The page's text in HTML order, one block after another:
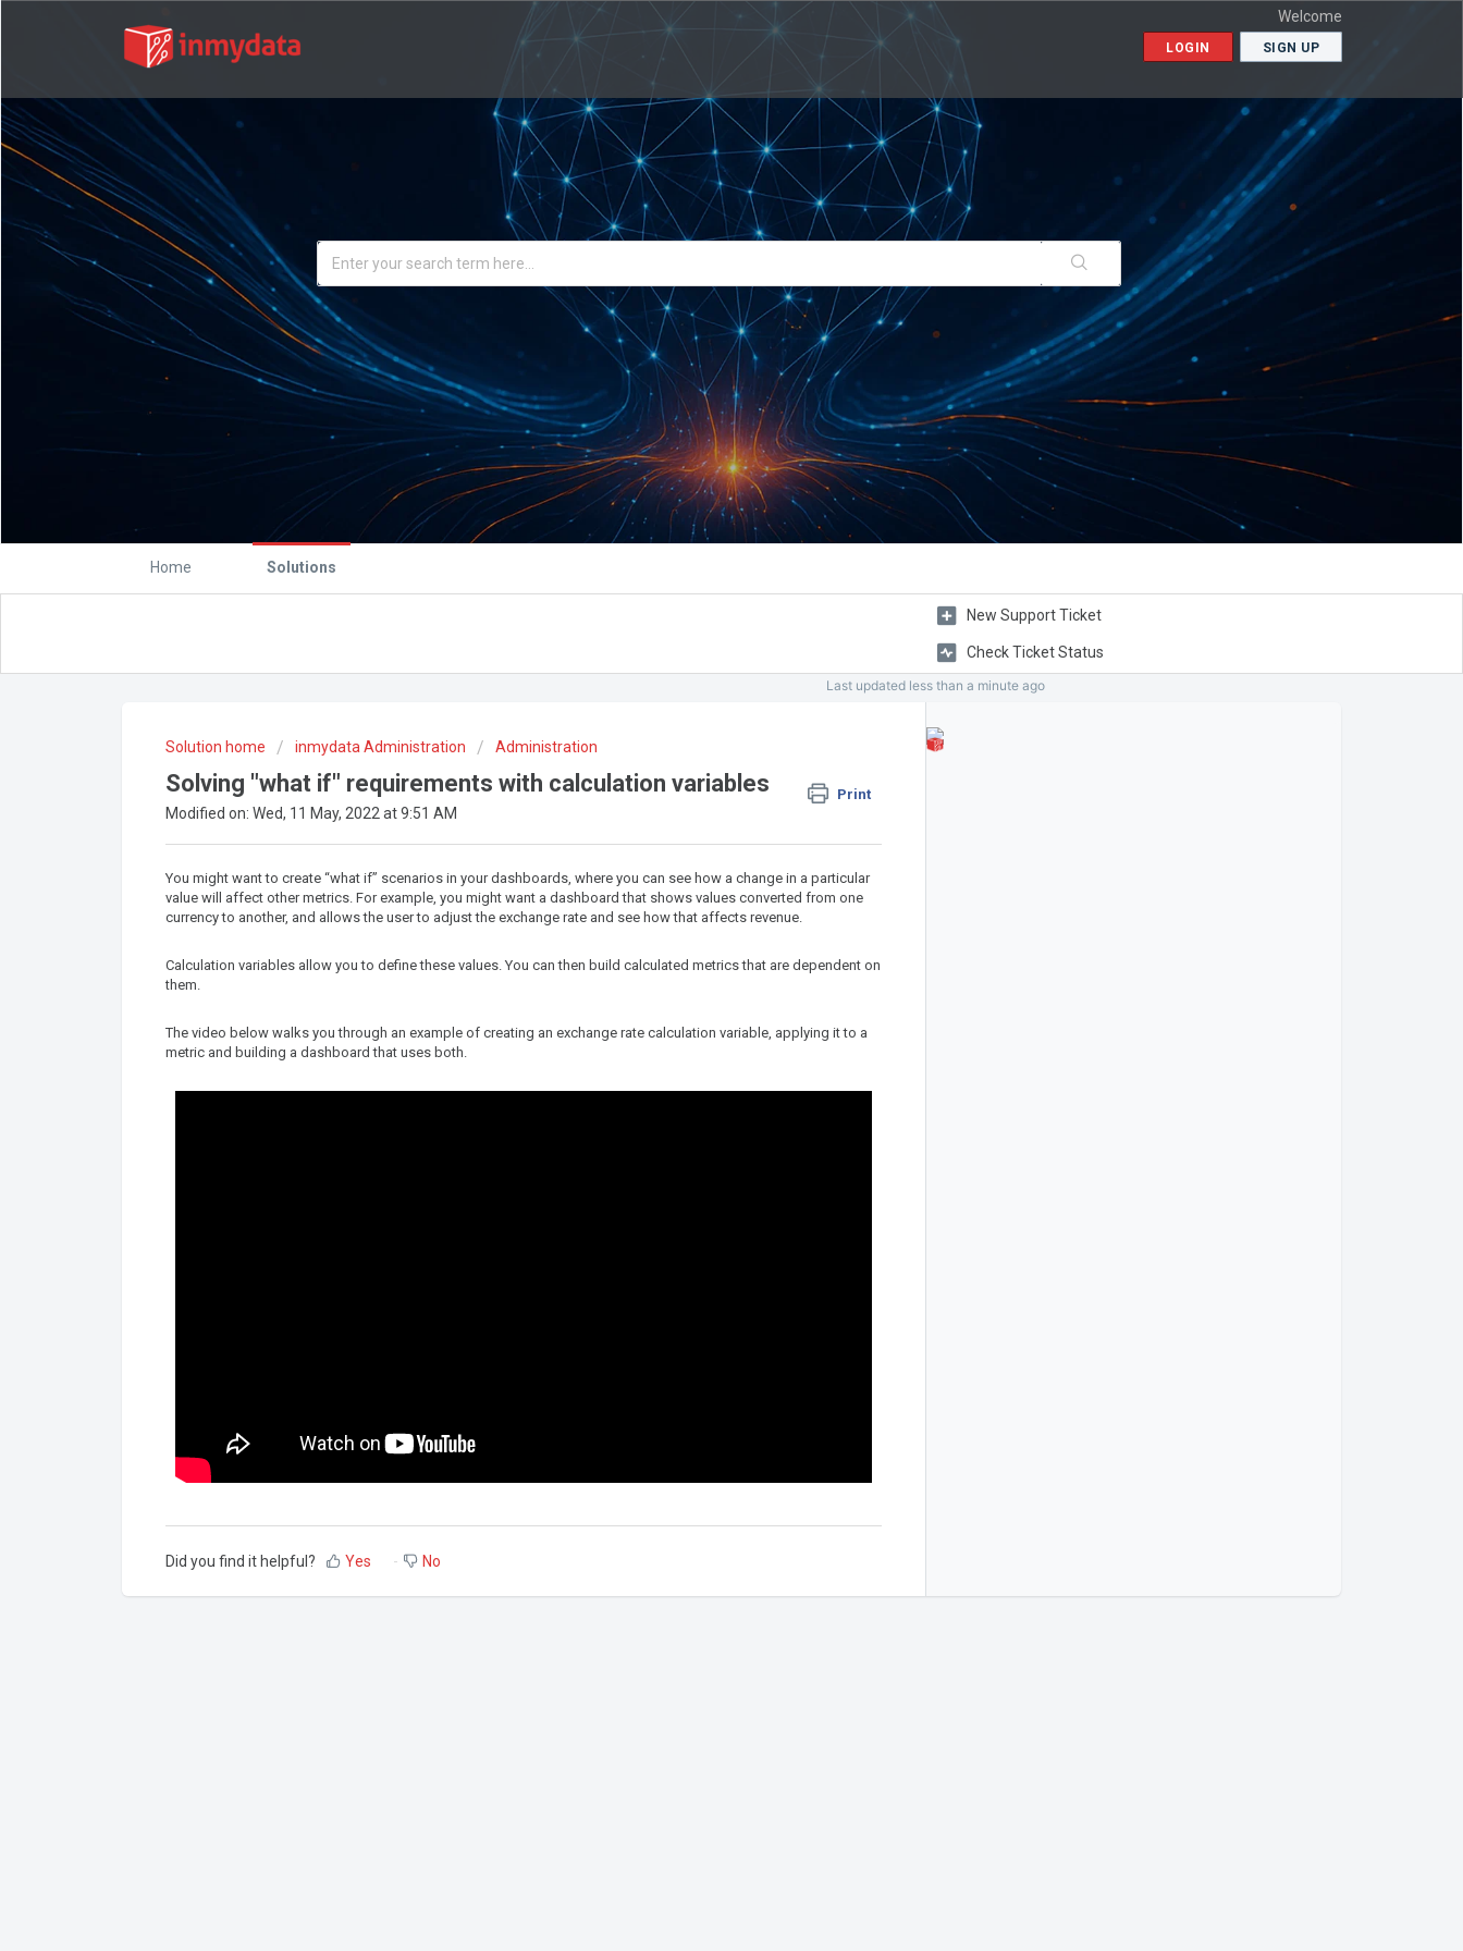
Welcome
LOGIN SIGN UP
Home Solutions
New Support Ticket
Check Ticket Status
Solution home inmydata Administration Administration
Solving "what if" requirements with calculation variables Print
Modified on: Wed, 11 May, 2022 at 9:51 AM
You might want to create “what if” scenarios in your dashboards, where you can see how a change in a particular
value will affect other metrics. For example, you might want a dashboard that shows values converted from one
currency to another, and allows the user to adjust the exchange rate and see how that affects revenue.
Calculation variables allow you to define these values. You can then build calculated metrics that are dependent on
them.
The video below walks you through an example of creating an exchange rate calculation variable, applying it to a
metric and building a dashboard that uses both.
Did you find it helpful? Yes No
Last updated less than a minuteago